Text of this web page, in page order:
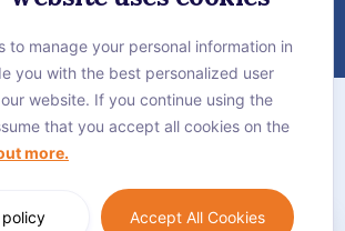
to manage your personal information in
you with the best personalized user
website. If you continue using the
that you accept all cookies on the
more.
Accept All Cookies